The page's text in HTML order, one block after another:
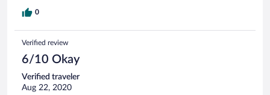
0
Verified review
6/10 Okay
Verified traveler
Aug 22, 2020